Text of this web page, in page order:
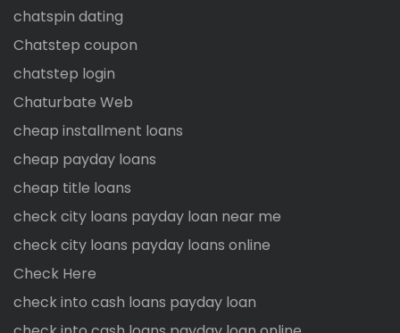
chatspin dating
Chatstep coupon
chatstep login
Chaturbate Web
cheap installment loans
cheap payday loans
cheap title loans
check city loans payday loan near me
check city loans payday loans online
Check Here
check into cash loans payday loan